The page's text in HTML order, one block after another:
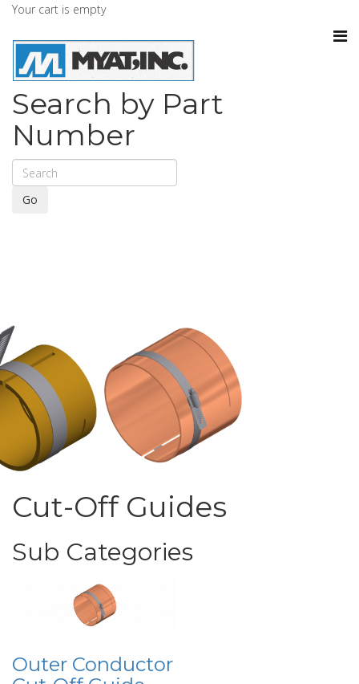
Your cart is empty
Search by Part
Number
Go
Cut-Off Guides
Sub Categories
Outer Conductor